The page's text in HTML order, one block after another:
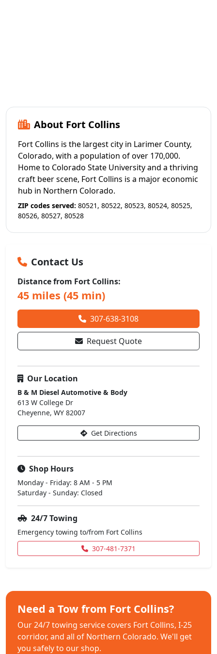
About Fort Collins
Fort Collins is the largest city in Larimer County,
Colorado, with a population of over 170,000.
Home to Colorado State University and a thriving
craft beer scene, Fort Collins is a major economic
hub in Northern Colorado.
ZIP codes served: 80521, 80522, 80523, 80524, 80525,
80526, 80527, 80528
Contact Us
Distance from Fort Collins:
45 miles (45 min)
307-638-3108
Request Quote
Our Location
B & M Diesel Automotive & Body
613 W College Dr
Cheyenne, WY 82007
Get Directions
Shop Hours
Monday - Friday: 8 AM - 5 PM
Saturday - Sunday: Closed
24/7 Towing
Emergency towing to/from Fort Collins
307-481-7371
Need a Tow from Fort Collins?
Our 24/7 towing service covers Fort Collins, I-25
corridor, and all of Northern Colorado. We'll get
you safely to our shop.